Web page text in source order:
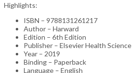
Highlights:
ISBN – 9788131261217
Author – Harward
Edition – 6th Edition
Publisher – Elsevier Health Science
Year – 2019
Binding – Paperback
Language – English